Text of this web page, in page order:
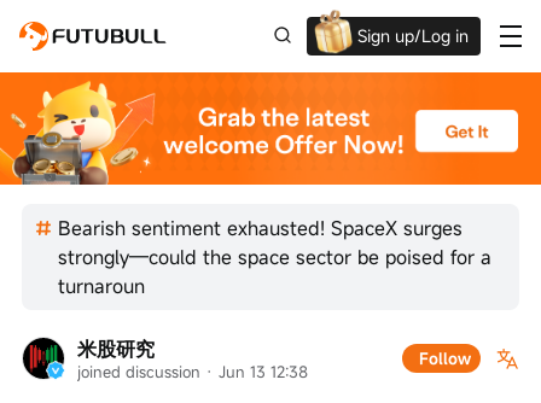
Sign up/Log in
Up to $1,600 Welcome Rewards!
Bearish sentiment exhausted! SpaceX surges
strongly—could the space sector be poised for a
turnaroun
米股研究
joined discussion · Jun 13 12:38
Follow